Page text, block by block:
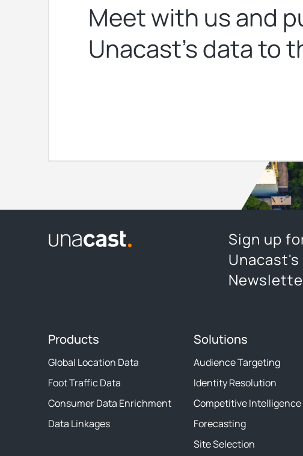
Meet with us and
Unacast’s data to
Sign up
Unacast's
Products
Global Location Data
Foot Traffic Data
Consumer Data Enrichment
Data Linkages
Solutions
Audience Targeting
Identity Resolution
Competitive Intelligence
Forecasting
Site Selection